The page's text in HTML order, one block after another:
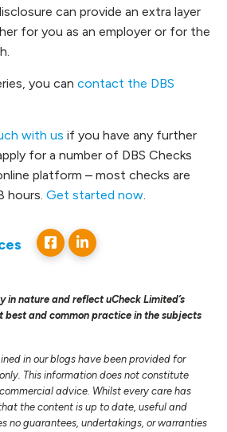
can provide an extra layer
for you as an employer or for the
you can contact the DBS
with us if you have any further
for a number of DBS Checks
platform – most checks are
hours. Get started now.
in nature and reflect uCheck Limited’s
best and common practice in the subjects
in our blogs have been provided for
This information does not constitute
advice. Whilst every care has
the content is up to date, useful and
no guarantees, undertakings, or warranties